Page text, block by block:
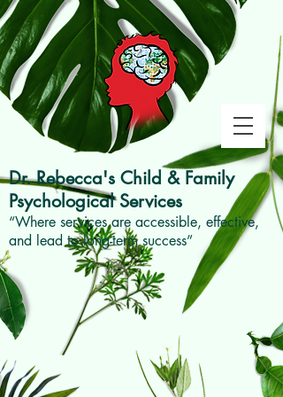
Dr. Rebecca's Child & Family
Psychological Services
“Where services are accessible, effective,
and lead to long-term success”